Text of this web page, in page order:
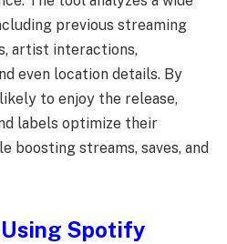
previous streaming
artist interactions,
even location details. By
to enjoy the release,
labels optimize their
boosting streams, saves, and
Spotify